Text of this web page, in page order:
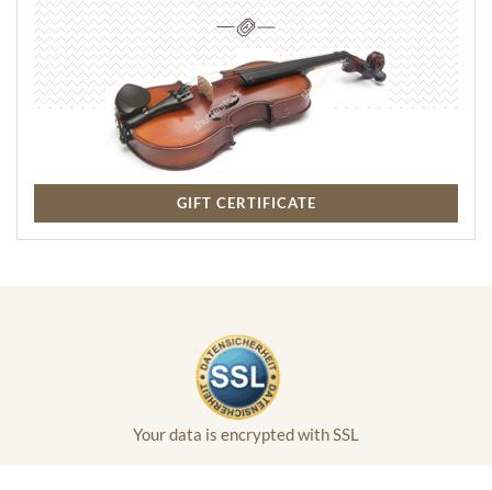
GIFT CERTIFICATE
Your data is encrypted with SSL